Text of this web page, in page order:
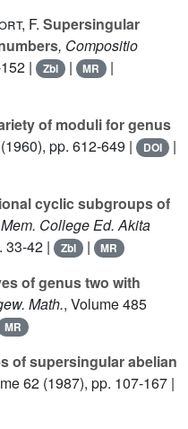
F. Supersingular
, Compositio
| Zbl | MR |
of moduli for genus
(1960), pp. 612-649 | DOI |
cyclic subgroups of
College Ed. Akita
33-42 | Zbl | MR
of genus two with
Math., Volume 485
MR
of supersingular abelian
62 (1987), pp. 107-167 |